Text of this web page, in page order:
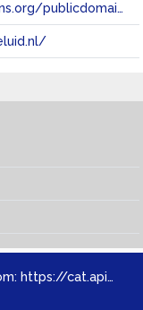
https://creativecommons.org/publicdomain/zero/1.0/
https://cat.apis.beeldengeluid.nl/sparql